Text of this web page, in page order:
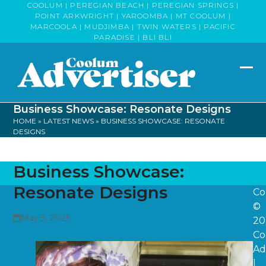
COOLUM | PEREGIAN BEACH | PEREGIAN SPRINGS |
POINT ARKWRIGHT | YAROOMBA | MT COOLUM |
MARCOOLA | MUDJIMBA | TWIN WATERS | PACIFIC
PARADISE | BLI BLI
Business Showcase: Resonate Designs
HOME » LATEST NEWS » BUSINESS SHOWCASE: RESONATE
DESIGNS
Business Showcase:
Resonate Designs
May 3, 2023
©